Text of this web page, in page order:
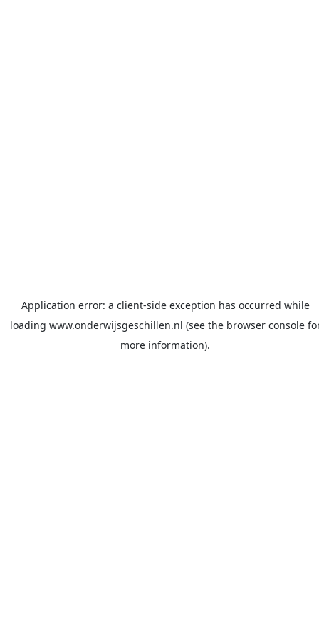
Application error: a client-side exception has occurred while
loading www.onderwijsgeschillen.nl (see the browser console
more information).